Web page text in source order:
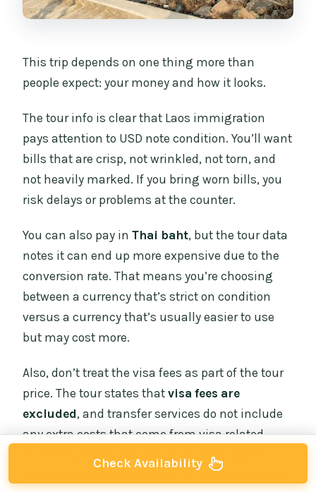
This trip depends on one thing more than
people expect: your money and how it looks.
The tour info is clear that Laos immigration
pays attention to USD note condition. You’ll want
bills that are crisp, not wrinkled, not torn, and
not heavily marked. If you bring worn bills, you
risk delays or problems at the counter.
You can also pay inThai baht, but the tour data
notes it can end up more expensive due to the
conversion rate. That means you’re choosing
between a currency that’s strict on condition
versus a currency that’s usually easier to use
but may cost more.
Also, don’t treat the visa fees as part of the tour
price. The tour states thatvisa fees are
excluded, and transfer services do not include
any extra costs that come from visa related
expenses. That’s why it’s smart to budget the
visa fee plus a little cushion for whatever comes
Check Availability